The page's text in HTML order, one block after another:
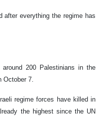
after everything the regime has
200 Palestinians in the
October 7.
regime forces have killed in
the highest since the UN